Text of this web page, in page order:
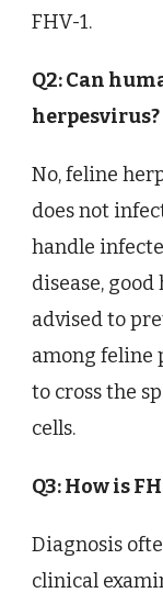
FHV-1.
Q2: Can
herpesvirus?
No, feline
does not
handle
disease,
advised to
among feline
to cross the
cells.
Q3: How is
Diagnosis
clinical